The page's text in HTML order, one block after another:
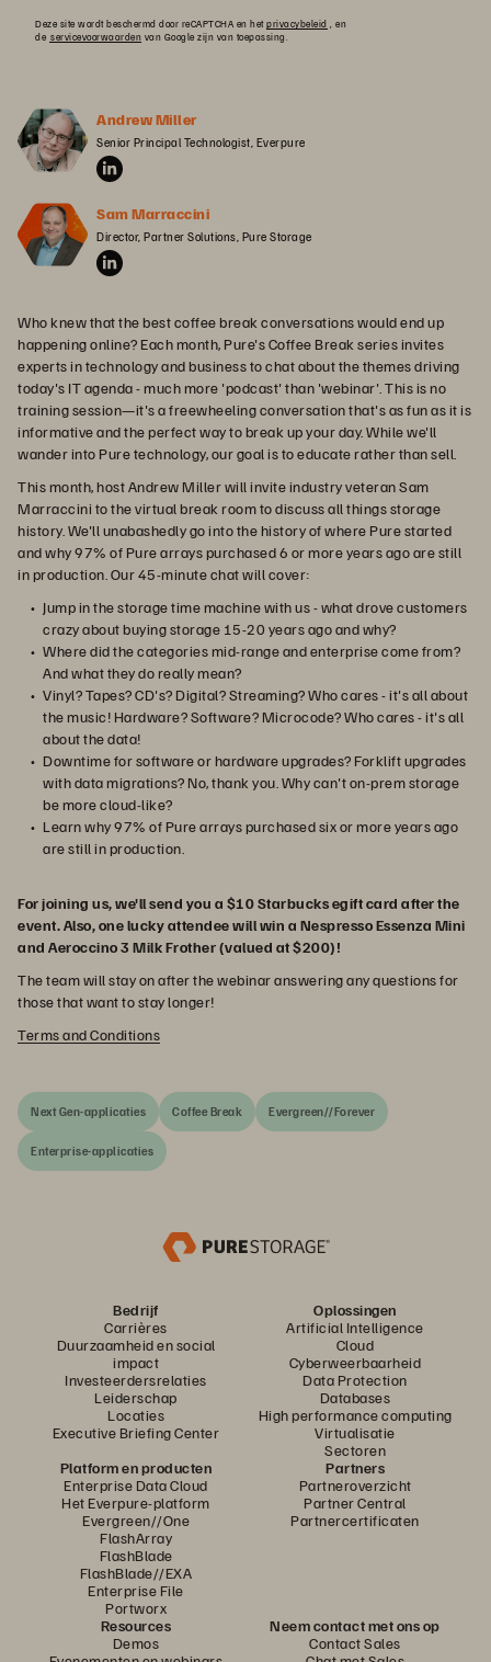
Deze site wordt beschermd door reCAPTCHA en hetprivacybeleid , en
de servicevoorwaarden van Google zijn van toepassing.
Andrew Miller
Senior Principal Technologist, Everpure
Sam Marraccini
Director, Partner Solutions, Pure Storage
Who knew that the best coffee break conversations would end up
happening online? Each month, Pure's Coffee Break series invites
experts in technology and business to chat about the themes driving
today's IT agenda - much more 'podcast' than 'webinar'. This is no
training session—it's a freewheeling conversation that's as fun as it is
informative and the perfect way to break up your day. While we'll
wander into Pure technology, our goal is to educate rather than sell.
This month, host Andrew Miller will invite industry veteran Sam
Marraccini to the virtual break room to discuss all things storage
history. We'll unabashedly go into the history of where Pure started
and why 97% of Pure arrays purchased 6 or more years ago are still
in production. Our 45-minute chat will cover:
Jump in the storage time machine with us - what drove customers
crazy about buying storage 15-20 years ago and why?
Where did the categories mid-range and enterprise come from?
And what they do really mean?
Vinyl? Tapes? CD's? Digital? Streaming? Who cares - it's all about
the music! Hardware? Software? Microcode? Who cares - it's all
about the data!
Downtime for software or hardware upgrades? Forklift upgrades
with data migrations? No, thank you. Why can't on-prem storage
be more cloud-like?
Learn why 97% of Pure arrays purchased six or more years ago
are still in production.
For joining us, we'll send you a $10 Starbucks egift card after the
event. Also, one lucky attendee will win a Nespresso Essenza Mini
and Aeroccino 3 Milk Frother (valued at $200)!
The team will stay on after the webinar answering any questions for
those that want to stay longer!
Terms and Conditions
Next Gen-applicaties Coffee Break Evergreen//Forever
Enterprise-applicaties
Bedrijf
Carrières
Duurzaamheid en social
impact
Investeerdersrelaties
Leiderschap
Locaties
Executive Briefing Center
Oplossingen
Artificial Intelligence
Cloud
Cyberweerbaarheid
Data Protection
Databases
High performance computing
Virtualisatie
Sectoren
Platform en producten
Enterprise Data Cloud
Het Everpure-platform
Evergreen//One
FlashArray
FlashBlade
FlashBlade//EXA
Enterprise File
Portworx
Partners
Partneroverzicht
Partner Central
Partnercertificaten
Resources
Demos
Neem contact met ons op
Contact Sales